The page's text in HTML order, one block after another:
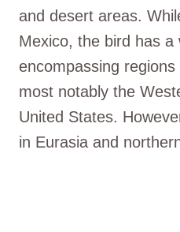
and desert areas.
Mexico, the bird has a
encompassing
most notably the
United States.
in Eurasia and